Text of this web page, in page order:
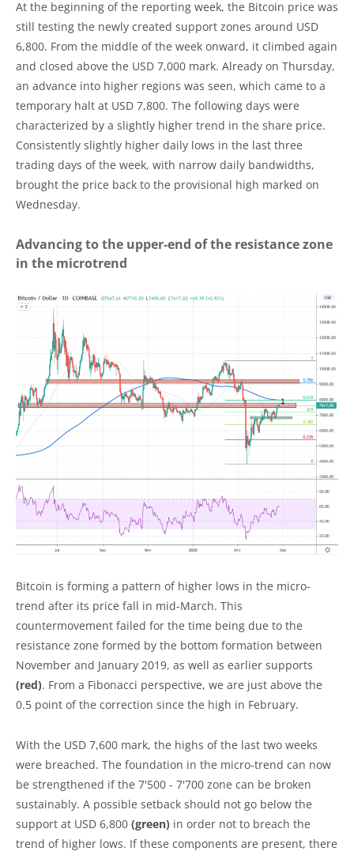
At the beginning of the reporting week, the Bitcoin price was
still testing the newly created support zones around USD
6,800. From the middle of the week onward, it climbed again
and closed above the USD 7,000 mark. Already on Thursday,
an advance into higher regions was seen, which came to a
temporary halt at USD 7,800. The following days were
characterized by a slightly higher trend in the share price.
Consistently slightly higher daily lows in the last three
trading days of the week, with narrow daily bandwidths,
brought the price back to the provisional high marked on
Wednesday.
Advancing to the upper-end of the resistance zone
in the microtrend
Bitcoin is forming a pattern of higher lows in the micro-
trend after its price fall in mid-March. This
countermovement failed for the time being due to the
resistance zone formed by the bottom formation between
November and January 2019, as well as earlier supports
(red). From a Fibonacci perspective, we are just above the
0.5 point of the correction since the high in February.
With the USD 7,600 mark, the highs of the last two weeks
were breached. The foundation in the micro-trend can now
be strengthened if the 7'500 - 7'700 zone can be broken
sustainably. A possible setback should not go below the
support at USD 6,800 (green) in order not to breach the
trend of higher lows. If these components are present, there